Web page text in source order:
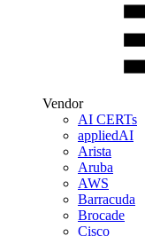
Vendor
AI CERTs
appliedAI
Arista
Aruba
AWS
Barracuda
Brocade
Cisco